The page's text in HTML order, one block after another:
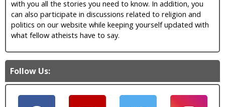
with you all the stories you need to know. In addition, you
can also participate in discussions related to religion and
politics on our website while keeping yourself updated with
what fellow atheists have to say.
Follow Us: